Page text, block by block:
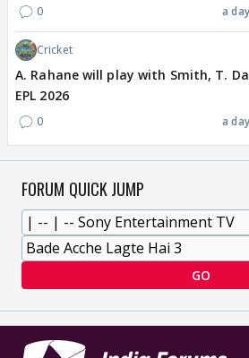
0 a
Cricket
A. Rahane will play with Smith, T.
EPL 2026
0 a
FORUM QUICK JUMP
GO